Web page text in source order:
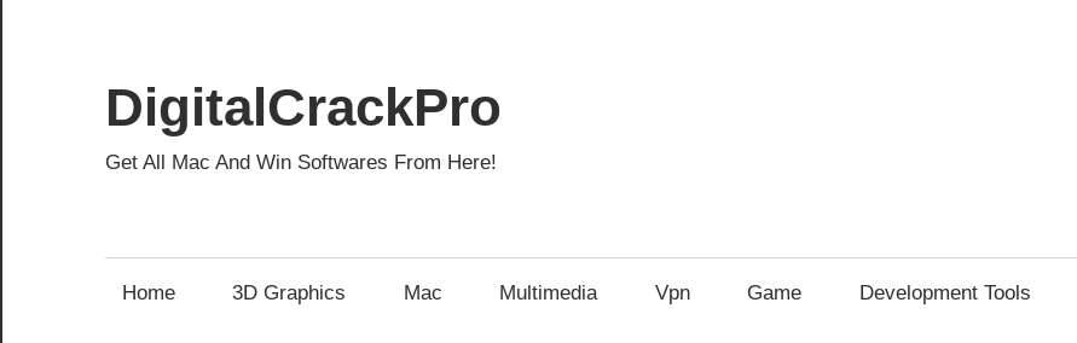
content
DigitalCrackPro
Get All Mac And Win Softwares From Here!
Home 3D Graphics Mac Multimedia Vpn Game Development Tools